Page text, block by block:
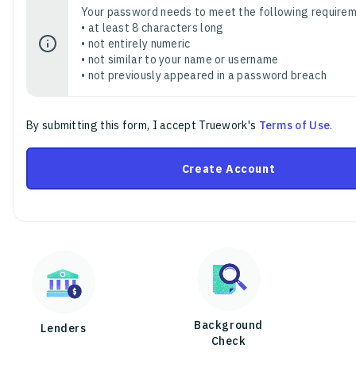
Your password needs to meet the following
• at least 8 characters long
• not entirely numeric
• not similar to your name or username
• not previously appeared in a password breach
By submitting this form, I accept Truework's Terms of Use.
Create Account
Lenders
Background
Check